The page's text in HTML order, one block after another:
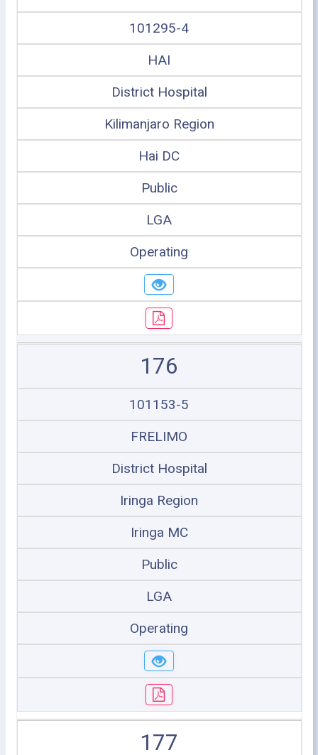
101295-4
HAI
District Hospital
Kilimanjaro Region
Hai DC
Public
LGA
Operating
176
101153-5
FRELIMO
District Hospital
Iringa Region
Iringa MC
Public
LGA
Operating
177